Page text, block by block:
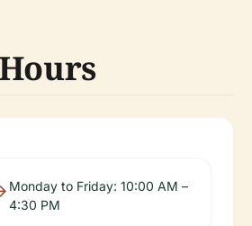
Monday to Friday: 10:00 AM –
4:30 PM